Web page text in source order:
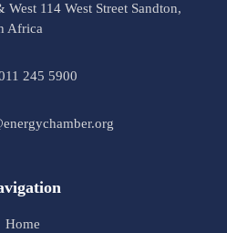
114 West Street Sandton,
Africa
245 5900
Home